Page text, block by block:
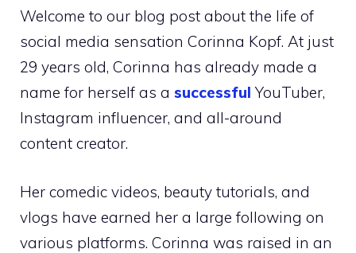
Welcome to our blog post about the life of
social media sensation Corinna Kopf. At just
29 years old, Corinna has already made a
name for herself as a successful YouTuber,
Instagram influencer, and all-around
content creator.
Her comedic videos, beauty tutorials, and
vlogs have earned her a large following on
various platforms. Corinna was raised in an